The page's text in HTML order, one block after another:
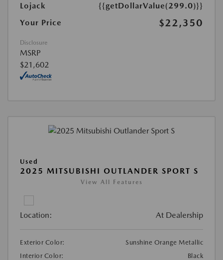
Lojack
{{getDollarValue(299.0)}}
Your Price
$22,350
Disclosure
MSRP
$21,602
Used
2025 MITSUBISHI OUTLANDER SPORT S
View All Features
Location: At Dealership
Exterior Color:
Sunshine Orange Metallic
Interior Color:
Black